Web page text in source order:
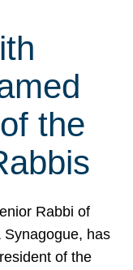
the
Rabbi of
Synagogue, has
of the